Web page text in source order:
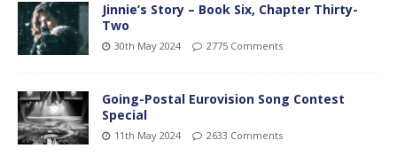
Jinnie’s Story – Book Six, Chapter Thirty-
Two
30th May 2024 2775 Comments
Going-Postal Eurovision Song Contest
Special
11th May 2024 2633 Comments